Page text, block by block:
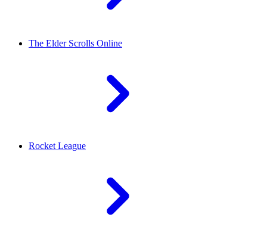
The Elder Scrolls Online
Rocket League